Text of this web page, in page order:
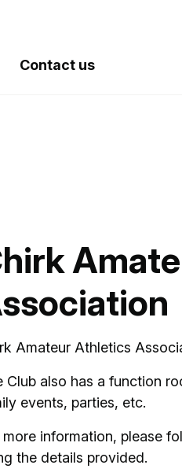
Contact us
Amateur Athletics
Club also has a function
events, parties, etc.
more information, please
the details provided.